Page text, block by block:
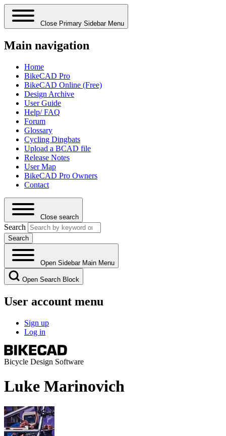
Close Primary Sidebar Menu
Main navigation
Home
BikeCAD Pro
BikeCAD Online (Free)
Design Archive
User Guide
Help/ FAQ
Forum
Glossary
Cycling Dingbats
Upload a BCAD file
Release Notes
User Map
BikeCAD Pro Owners
Contact
Close search
Search
Open Sidebar Main Menu
Open Search Block
User account menu
Sign up
Log in
Bicycle Design Software
Luke Marinovich